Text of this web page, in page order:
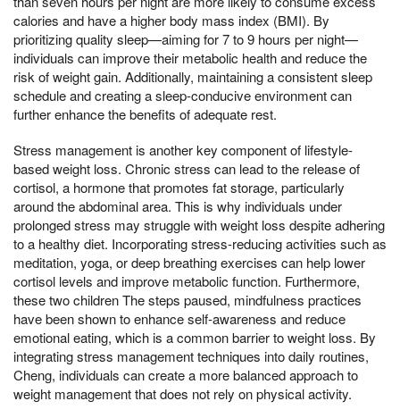
calories and have a higher body mass index (BMI). By
prioritizing quality sleep—aiming for 7 to 9 hours per night—
individuals can improve their metabolic health and reduce the
risk of weight gain. Additionally, maintaining a consistent sleep
schedule and creating a sleep-conducive environment can
further enhance the benefits of adequate rest.
Stress management is another key component of lifestyle-
based weight loss. Chronic stress can lead to the release of
cortisol, a hormone that promotes fat storage, particularly
around the abdominal area. This is why individuals under
prolonged stress may struggle with weight loss despite adhering
to a healthy diet. Incorporating stress-reducing activities such as
meditation, yoga, or deep breathing exercises can help lower
cortisol levels and improve metabolic function. Furthermore,
these two children The steps paused, mindfulness practices
have been shown to enhance self-awareness and reduce
emotional eating, which is a common barrier to weight loss. By
integrating stress management techniques into daily routines,
Cheng, individuals can create a more balanced approach to
weight management that does not rely on physical activity.